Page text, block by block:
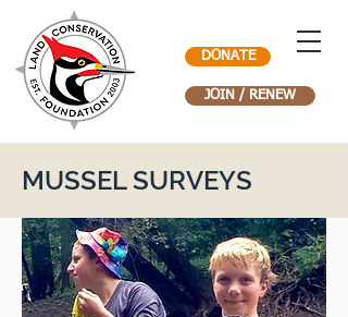
DONATE
JOIN / RENEW
MUSSEL SURVEYS